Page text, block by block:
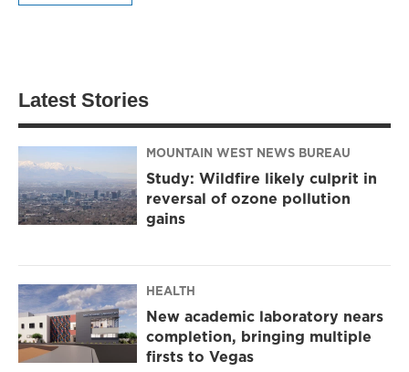
Latest Stories
MOUNTAIN WEST NEWS BUREAU
Study: Wildfire likely culprit in
reversal of ozone pollution
gains
HEALTH
New academic laboratory nears
completion, bringing multiple
firsts to Vegas